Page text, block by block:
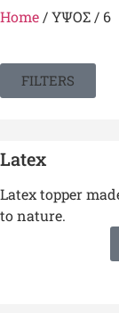
Home/ ΥΨΟΣ / 6
FILTERS
Latex
Latex topper
to nature.